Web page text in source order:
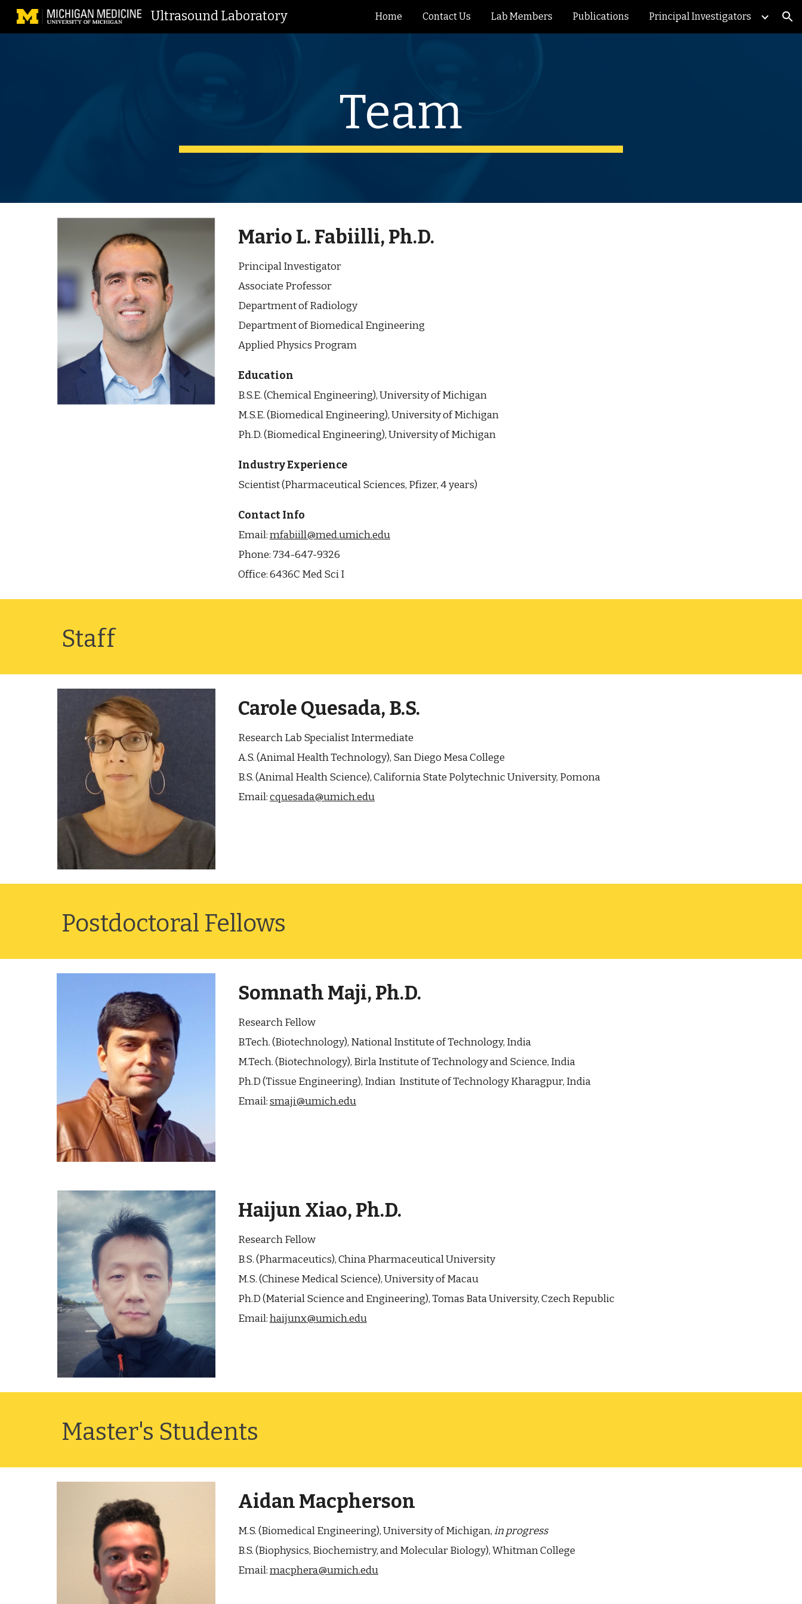
Skip to main content Skip to navigation
Ultrasound Laboratory Home Contact Us Lab Members Publications Principal Investigators
Team
Mario L. Fabiilli, Ph.D.
Principal Investigator
Associate Professor
Department of Radiology
Department of Biomedical Engineering
Applied Physics Program
Education
B.S.E. (Chemical Engineering), University of Michigan
M.S.E. (Biomedical Engineering), University of Michigan
Ph.D. (Biomedical Engineering), University of Michigan
Industry Experience
Scientist (Pharmaceutical Sciences, Pfizer, 4 years)
Contact Info
Email:mfabiill@med.umich.edu
Phone: 734-647-9326
Office:6436C Med Sci I
Staff
Carole Quesada, B.S.
Research Lab Specialist Intermediate
A.S. (Animal Health Technology), San Diego Mesa College
B.S. (Animal Health Science), California State Polytechnic University, Pomona
Email:cquesada@umich.edu
Postdoctoral Fellows
Somnath Maji, Ph.D.
Research Fellow
B.Tech. (Biotechnology), National Institute of Technology, India
M.Tech. (Biotechnology), Birla Institute of Technology and Science, India
Ph.D (Tissue Engineering), Indian Institute of Technology Kharagpur, India
Email:smaji@umich.edu
Haijun Xiao, Ph.D.
Research Fellow
B.S. (Pharmaceutics),China Pharmaceutical University
M.S. (Chinese Medical Science),University of Macau
Ph.D (Material Science and Engineering),Tomas Bata University, Czech Republic
Email:haijunx@umich.edu
Master's Students
Aidan Macpherson
M.S. (Biomedical Engineering), University of Michigan,in progress
B.S. (Biophysics, Biochemistry, and Molecular Biology), Whitman College
Email:macphera@umich.edu